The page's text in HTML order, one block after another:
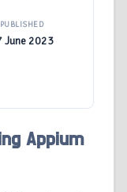
PUBLISHED
June 2023
Appium